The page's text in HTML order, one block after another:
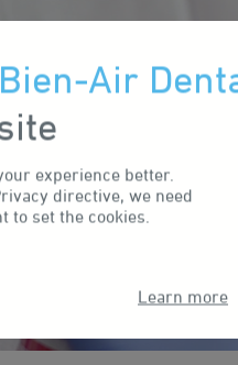
Bien-Air
experience better.
directive, we need
to set the cookies.
Learn more